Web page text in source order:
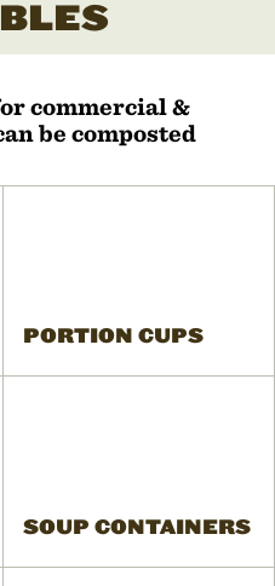
commercial &
be composted
PORTION CUPS
SOUP CONTAINERS